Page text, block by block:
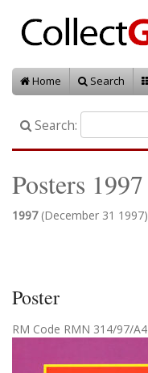
Home Search
Search:
Posters 1997
1997 (December 31 1997)
Poster
RM Code RMN 314/97/A4